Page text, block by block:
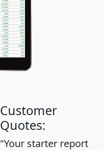
Customer
Quotes:
"Your starter report